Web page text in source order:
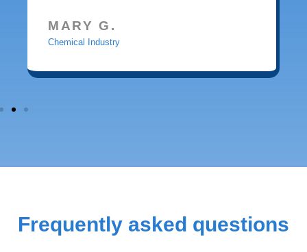
MARY G.
Chemical Industry
Frequently asked questions